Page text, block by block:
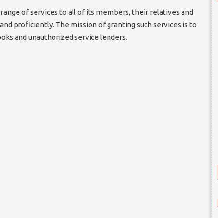
of services to all of its members, their relatives and
proficiently. The mission of granting such services is to
and unauthorized service lenders.